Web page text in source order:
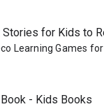
Stories for Kids to
Learning Games for
- Kids Books